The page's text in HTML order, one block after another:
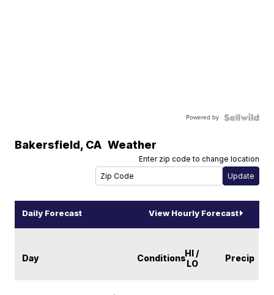
Powered by
Bakersfield, CA Weather
Enter zip code to change location
Daily Forecast View Hourly Forecast
Day ConditionsHI /
LO
Precip